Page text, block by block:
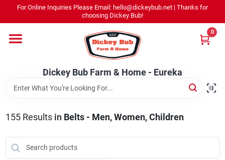
content
For Online Inquiries Please Email: hello@dickeybub.net | Thanks for
choosing Dickey Bub!
Dickey Bub Farm & Home - Eureka
0
Shop By Department
Dickey Bub Farm & Home - Eureka
Change Location
155Results in Belts - Men, Women, Children